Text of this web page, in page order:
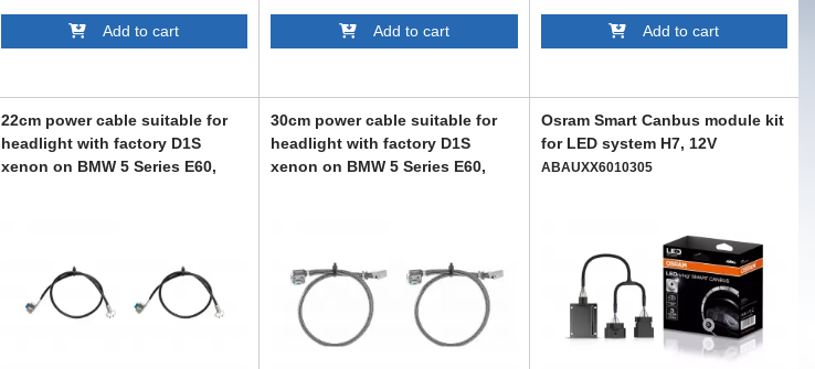
Add to cart Add to cart Add to cart
22cm power cable suitable for
headlight with factory D1S
xenon on BMW 5 Series E60,
30cm power cable suitable for
headlight with factory D1S
xenon on BMW 5 Series E60,
Osram Smart Canbus module kit
for LED system H7, 12V
ABAUXX6010305